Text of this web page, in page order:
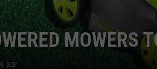
MOWERS
2021